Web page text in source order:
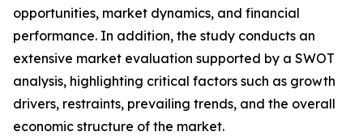
opportunities, market dynamics, and financial
performance. In addition, the study conducts an
extensive market evaluation supported by a SWOT
analysis, highlighting critical factors such as growth
drivers, restraints, prevailing trends, and the overall
economic structure of the market.